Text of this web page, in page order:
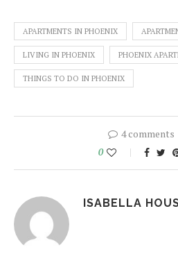
APARTMENTS IN PHOENIX
LIVING IN PHOENIX PHOENIX
THINGS TO DO IN PHOENIX
4 comments
0
ISABELLA